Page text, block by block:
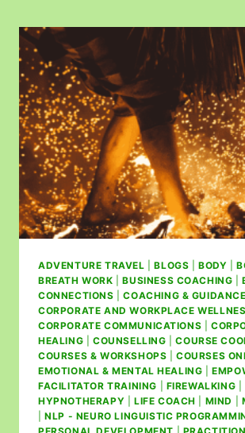
ADVENTURE TRAVEL |BLOGS |BODY |
BREATH WORK |BUSINESS COACHING |
CONNECTIONS |COACHING & GUIDANCE
CORPORATE AND WORKPLACE
CORPORATE COMMUNICATIONS |
HEALING
COUNSELLING |COURSE
COURSES & WORKSHOPS |COURSES
EMOTIONAL & MENTAL HEALING |
FACILITATOR TRAINING
FIREWALKING
HYPNOTHERAPY
LIFE COACH MIND
|NLP - NEURO LINGUISTIC